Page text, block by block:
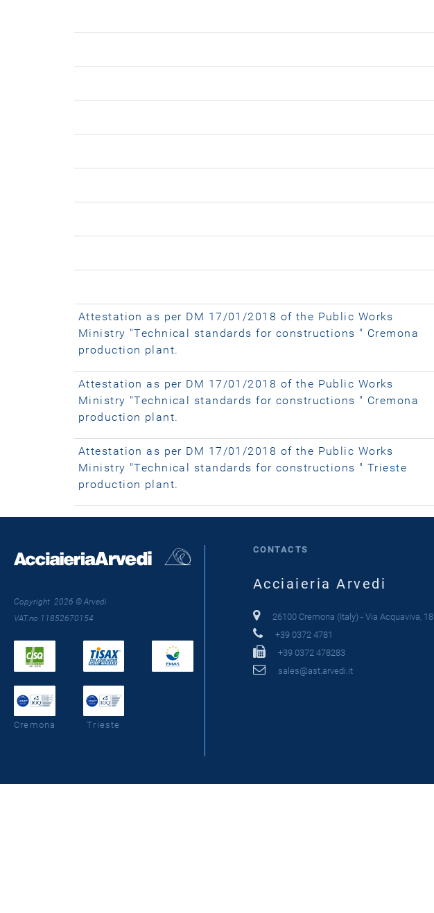
Attestation as per DM 17/01/2018 of the Public Works
Ministry "Technical standards for constructions " Cremona
production plant.
Attestation as per DM 17/01/2018 of the Public Works
Ministry "Technical standards for constructions " Cremona
production plant.
Attestation as per DM 17/01/2018 of the Public Works
Ministry "Technical standards for constructions " Trieste
production plant.
Copyright 2026 © Arvedi
VAT.no 11852670154
Cremona Trieste
CONTACTS
Acciaieria Arvedi
26100 Cremona (Italy) - Via Acquaviva, 18
+39 0372 4781
+39 0372 478283
sales@ast.arvedi.it